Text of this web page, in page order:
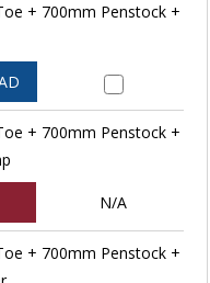
+ 700mm Penstock +
+ 700mm Penstock +
N/A
+ 700mm Penstock +